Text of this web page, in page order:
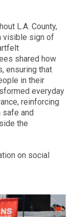
L.A. County,
visible sign of
shared how
ensuring that
in their
everyday
reinforcing
and
the
on social